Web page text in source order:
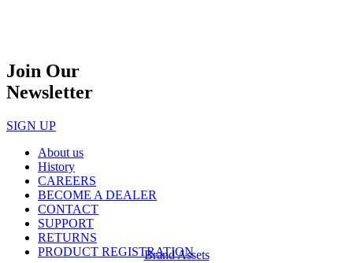
Join Our
Newsletter
SIGN UP
About us
History
CAREERS
BECOME A DEALER
CONTACT
SUPPORT
RETURNS
PRODUCT REGISTRATION
Brand Assets